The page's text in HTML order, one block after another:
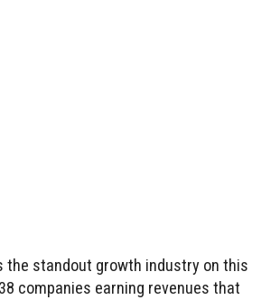
the standout growth industry on this
companies earning revenues that